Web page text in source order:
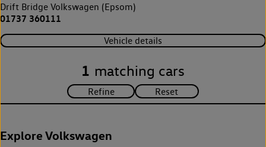
Drift Bridge Volkswagen (Epsom)
01737 360111
Vehicle details
1 matching cars
Explore Volkswagen